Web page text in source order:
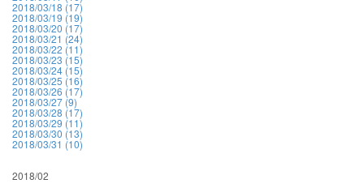
2018/03/18 (17)
2018/03/19 (19)
2018/03/20 (17)
2018/03/21 (24)
2018/03/22 (11)
2018/03/23 (15)
2018/03/24 (15)
2018/03/25 (16)
2018/03/26 (17)
2018/03/27 (9)
2018/03/28 (17)
2018/03/29 (11)
2018/03/30 (13)
2018/03/31 (10)
2018/02